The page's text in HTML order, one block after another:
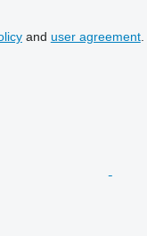
and user agreement.